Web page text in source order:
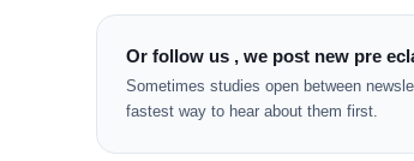
Or follow us , we post new pre
Sometimes studies open between
fastest way to hear about them first.